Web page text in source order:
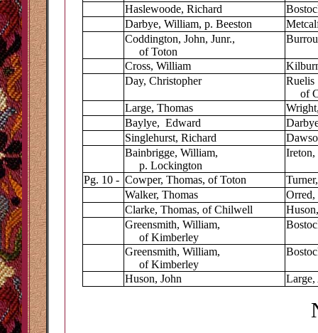
Haslewoode, Richard
Darbye, William, p. Beeston
Coddington, John, Junr.,
of Toton
Cross, William
Day, Christopher
Ruelis
of
Large, Thomas
Baylye, Edward
Singlehurst, Richard
Bainbrigge, William,
p. Lockington
Ireton,
Pg. 10 - Cowper, Thomas, of Toton
Walker, Thomas
Orred,
Clarke, Thomas, of Chilwell
Greensmith, William,
of Kimberley
Greensmith, William,
of Kimberley
Huson, John